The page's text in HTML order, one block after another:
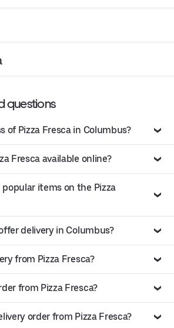
questions
of Pizza Fresca in Columbus?
Fresca available online?
items on the Pizza
delivery in Columbus?
from Pizza Fresca?
from Pizza Fresca?
order from Pizza Fresca?